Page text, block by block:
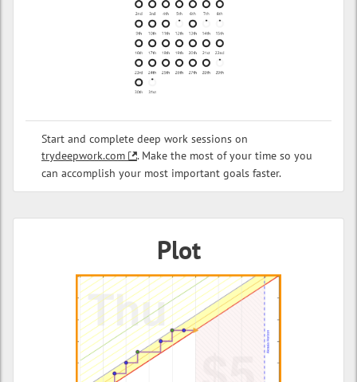
Start and complete deep work sessions on
trydeepwork.com
. Make the most of your time so you
can accomplish your most important goals faster.
Plot